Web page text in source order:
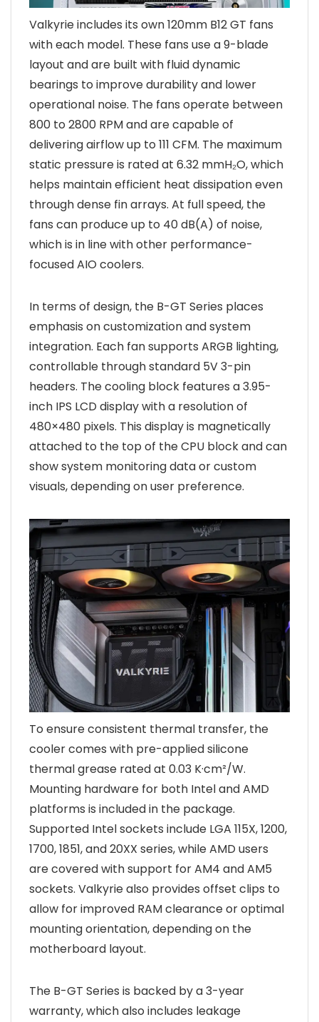
Valkyrie includes its own 120mm B12 GT fans
with each model. These fans use a 9-blade
layout and are built with fluid dynamic
bearings to improve durability and lower
operational noise. The fans operate between
800 to 2800 RPM and are capable of
delivering airflow up to 111 CFM. The maximum
static pressure is rated at 6.32 mmH₂O, which
helps maintain efficient heat dissipation even
through dense fin arrays. At full speed, the
fans can produce up to 40 dB(A) of noise,
which is in line with other performance-
focused AIO coolers.
In terms of design, the B-GT Series places
emphasis on customization and system
integration. Each fan supports ARGB lighting,
controllable through standard 5V 3-pin
headers. The cooling block features a 3.95-
inch IPS LCD display with a resolution of
480×480 pixels. This display is magnetically
attached to the top of the CPU block and can
show system monitoring data or custom
visuals, depending on user preference.
To ensure consistent thermal transfer, the
cooler comes with pre-applied silicone
thermal grease rated at 0.03 K·cm²/W.
Mounting hardware for both Intel and AMD
platforms is included in the package.
Supported Intel sockets include LGA 115X, 1200,
1700, 1851, and 20XX series, while AMD users
are covered with support for AM4 and AM5
sockets. Valkyrie also provides offset clips to
allow for improved RAM clearance or optimal
mounting orientation, depending on the
motherboard layout.
The B-GT Series is backed by a 3-year
warranty, which also includes leakage